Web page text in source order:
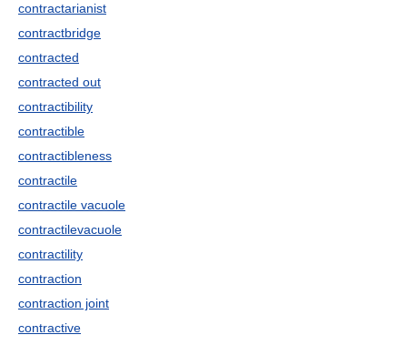
contractarianist
contractbridge
contracted
contracted out
contractibility
contractible
contractibleness
contractile
contractile vacuole
contractilevacuole
contractility
contraction
contraction joint
contractive